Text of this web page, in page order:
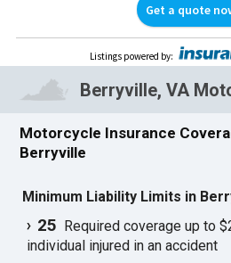
Get a quote
Listings powered by:
Berryville, VA
Motorcycle Insurance
Berryville
Minimum Liability Limits in
25 Required coverage up to
individual injured in an accident